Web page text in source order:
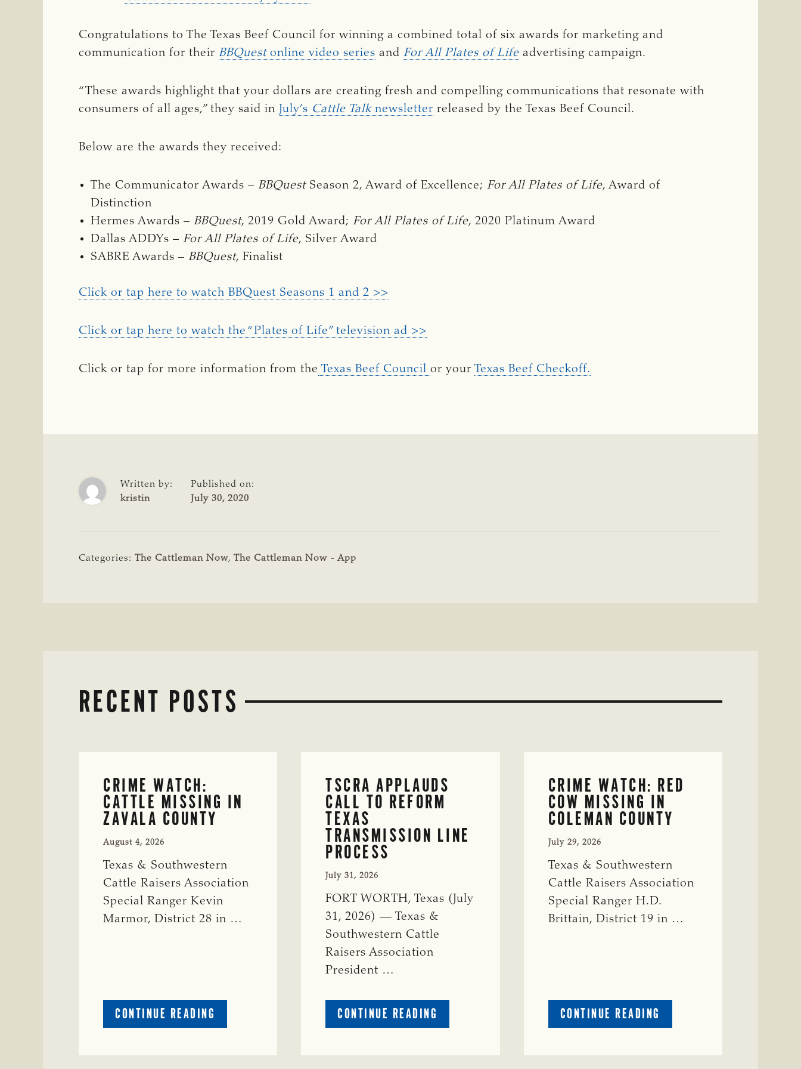
Congratulations to The Texas Beef Council for winning a combined total of six awards for marketing and
communication for their BBQuestonline video series and For All Plates of Life advertising campaign.
“These awards highlight that your dollars are creating fresh and compelling communications that resonate with
consumers of all ages,” they said in July’s Cattle Talk newsletter released by the Texas Beef Council.
Below are the awards they received:
The Communicator Awards – BBQuest Season 2, Award of Excellence; For All Plates of Life, Award of
Distinction
Hermes Awards – BBQuest, 2019 Gold Award; For All Plates of Life, 2020 Platinum Award
Dallas ADDYs – For All Plates of Life, Silver Award
SABRE Awards – BBQuest, Finalist
Click or tap here to watch BBQuest Seasons 1 and 2 >>
Click or tap here to watch the “Plates of Life” television ad >>
Click or tap for more information from the Texas Beef Council or your Texas Beef Checkoff.
Written by:
kristin
Published on:
July 30, 2020
Categories: The Cattleman Now, The Cattleman Now - App
RECENT POSTS
CRIME WATCH:
CATTLE MISSING IN
ZAVALA COUNTY
August 4, 2026
Texas & Southwestern
Cattle Raisers Association
Special Ranger Kevin
Marmor, District 28 in …
CONTINUE READING
CRIME
TSCRA APPLAUDS
CALL TO REFORM
TEXAS
TRANSMISSION LINE
PROCESS
July 31, 2026
FORT WORTH, Texas (July
31, 2026) — Texas &
Southwestern Cattle
Raisers Association
President …
CONTINUE READING
TSCRA
CRIME WATCH: RED
COW MISSING IN
COLEMAN COUNTY
July 29, 2026
Texas & Southwestern
Cattle Raisers Association
Special Ranger H.D.
Brittain, District 19 in …
CONTINUE READING
CRIME